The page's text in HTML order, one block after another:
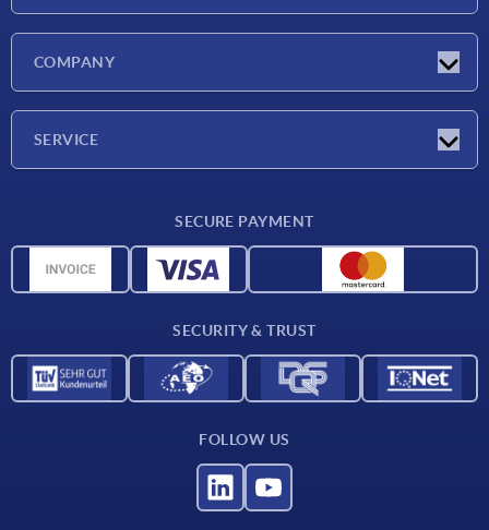
COMPANY
SERVICE
CAD data
SECURE PAYMENT
SECURITY & TRUST
FOLLOW US